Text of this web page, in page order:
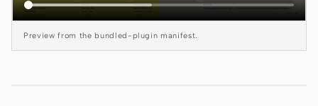
Preview from the bundled-plugin manifest.